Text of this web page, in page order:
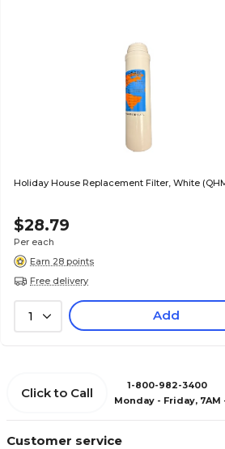
Holiday House Replacement Filter, White
$28.79
Per each
Earn 28 points
Free delivery
1 Add
Customer service
Click to Call
1-800-982-3400
Monday - Friday, 7AM